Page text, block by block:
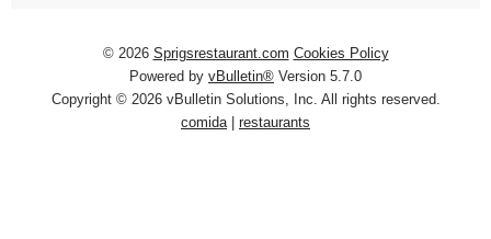
© 2026 Sprigsrestaurant.com Cookies Policy
Powered by vBulletin® Version 5.7.0
Copyright © 2026 vBulletin Solutions, Inc. All rights reserved.
comida| restaurants